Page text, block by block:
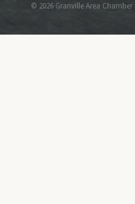
© 2026 Granville Area